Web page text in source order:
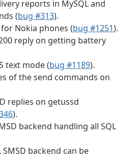
reports in MySQL and
(bug #313).
Nokia phones (bug #1251).
reply on getting battery
text mode (bug #1189).
of the send commands on
replies on getussd
).
backend handling all SQL
SMSD backend can be